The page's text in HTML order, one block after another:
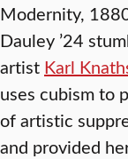
Modernity,
Dauley ’24
artist Karl
uses cubism to
of artistic
and provided